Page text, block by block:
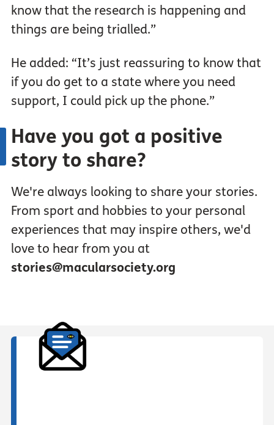
know that the research is happening and
things are being trialled.”
He added: “It’s just reassuring to know that
if you do get to a state where you need
support, I could pick up the phone.”
Have you got a positive
story to share?
We're always looking to share your stories.
From sport and hobbies to your personal
experiences that may inspire others, we'd
love to hear from you at
stories@macularsociety.org